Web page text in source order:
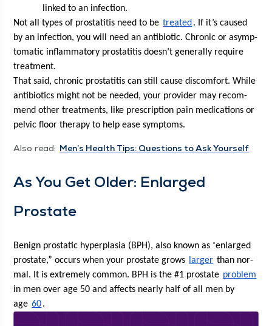
linked to an infection.
Not all types of pro­sta­ti­tis need to be treat­ed. If it’s caused
by an infec­tion, you will need an antibi­ot­ic. Chron­ic or asymp­
to­matic inflam­ma­to­ry pro­sta­ti­tis doesn’t gen­er­al­ly require
treatment.
That said, chron­ic pro­sta­ti­tis can still cause dis­com­fort. While
antibi­otics might not be need­ed, your provider may rec­om­
mend oth­er treat­ments, like pre­scrip­tion pain med­ica­tions or
pelvic floor ther­a­py to help ease symptoms.
Also read: Men’s Health Tips: Ques­tions to Ask Yourself
As You Get Old­er: Enlarged
Prostate
Benign pro­sta­t­ic hyper­pla­sia (BPH), also known as “enlarged
prostate,” occurs when your prostate grows
larg­er than nor­
mal. It is extreme­ly com­mon. BPH is the #1 prostate prob­lem
in men over age 50 and affects near­ly half of all men by
age 60.